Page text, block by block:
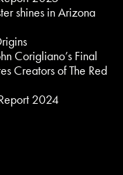
shines in Arizona
Corigliano’s Final
Creators of The Red
2024